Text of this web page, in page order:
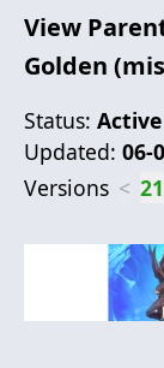
View
Golden
Status: Active
Updated: 06-
Versions < 21